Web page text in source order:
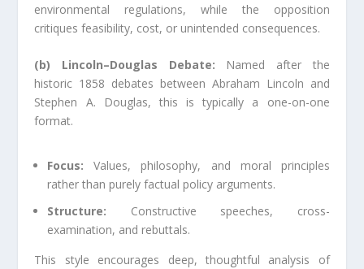
environmental regulations, while the opposition
critiques feasibility, cost, or unintended consequences.
(b) Lincoln–Douglas Debate: Named after the
historic 1858 debates between Abraham Lincoln and
Stephen A. Douglas, this is typically a one-on-one
format.
Focus: Values, philosophy, and moral principles
rather than purely factual policy arguments.
Structure: Constructive speeches, cross-
examination, and rebuttals.
This style encourages deep, thoughtful analysis of